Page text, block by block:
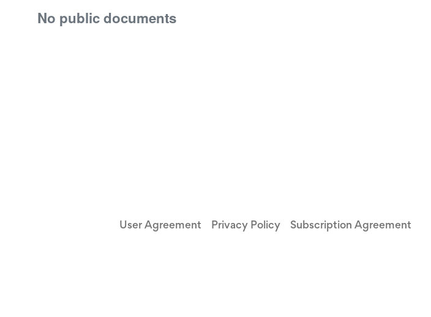
No public documents
User Agreement Privacy Policy Subscription Agreement